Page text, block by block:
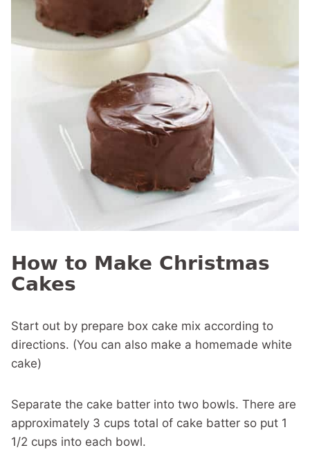
How to Make Christmas
Cakes
Start out by prepare box cake mix according to
directions. (You can also make a homemade white
cake)
Separate the cake batter into two bowls. There are
approximately 3 cups total of cake batter so put 1
1/2 cups into each bowl.